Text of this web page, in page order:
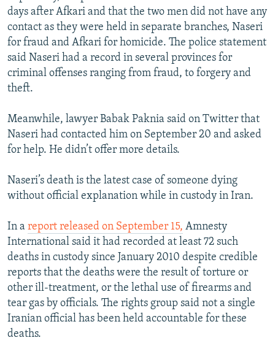
days after Afkari and that the two men did not have any
contact as they were held in separate branches, Naseri
for fraud and Afkari for homicide. The police statement
said Naseri had a record in several provinces for
criminal offenses ranging from fraud, to forgery and
theft.
Meanwhile, lawyer Babak Paknia said on Twitter that
Naseri had contacted him on September 20 and asked
for help. He didn’t offer more details.
Naseri’s death is the latest case of someone dying
without official explanation while in custody in Iran.
In a report released on September 15, Amnesty
International said it had recorded at least 72 such
deaths in custody since January 2010 despite credible
reports that the deaths were the result of torture or
other ill-treatment, or the lethal use of firearms and
tear gas by officials. The rights group said not a single
Iranian official has been held accountable for these
deaths.